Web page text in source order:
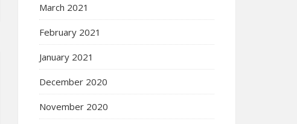
March 2021
February 2021
January 2021
December 2020
November 2020